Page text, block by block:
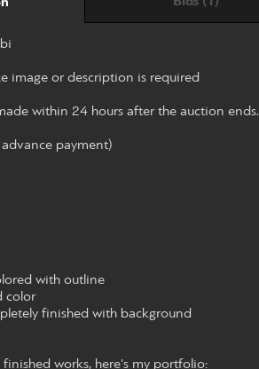
image or description is required
within 24 hours after the auction ends.
payment)
with outline
color
finished with background
finished works, here's my portfolio: